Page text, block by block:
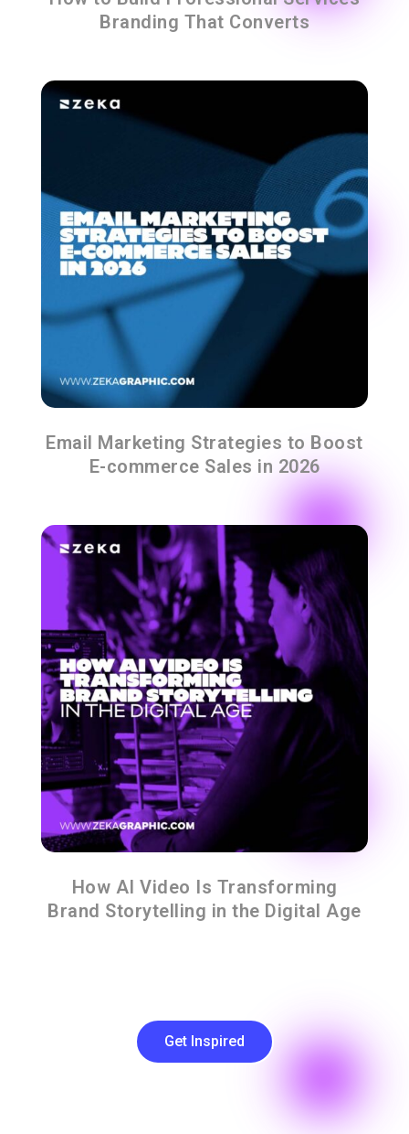
Branding That Converts
Email Marketing Strategies to Boost
E-commerce Sales in 2026
How AI Video Is Transforming
Brand Storytelling in the Digital Age
Get Inspired